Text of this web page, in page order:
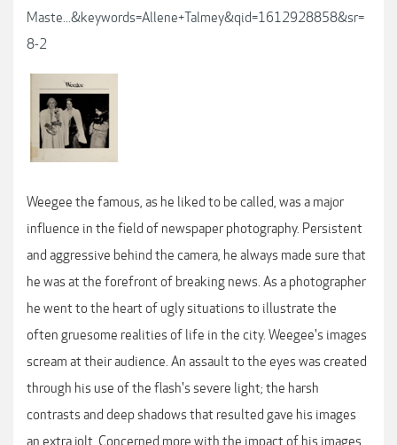
Maste...&keywords=Allene+Talmey&qid=1612928858&sr=
8-2
Weegee the famous, as he liked to be called, was a major
influence in the field of newspaper photography. Persistent
and aggressive behind the camera, he always made sure that
he was at the forefront of breaking news. As a photographer
he went to the heart of ugly situations to illustrate the
often gruesome realities of life in the city. Weegee's images
scream at their audience. An assault to the eyes was created
through his use of the flash's severe light; the harsh
contrasts and deep shadows that resulted gave his images
an extra jolt. Concerned more with the impact of his images